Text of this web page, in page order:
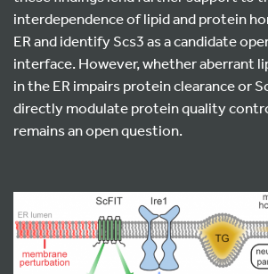
interdependence of lipid and protein
ER and identify Scs3 as a candidate
interface. However, whether aberrant
in the ER impairs protein clearance or
directly modulate protein quality
remains an open question.